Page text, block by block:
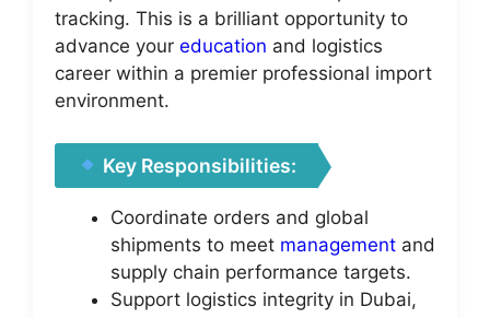
tracking. This is a brilliant opportunity to
advance your education and logistics
career within a premier professional import
environment.
Key Responsibilities:
Coordinate orders and global
shipments to meet management and
supply chain performance targets.
Support logistics integrity in Dubai,